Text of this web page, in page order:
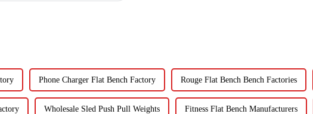
Phone Charger Flat Bench Factory Rouge Flat Bench Bench Factories
Wholesale Sled Push Pull Weights Fitness Flat Bench Manufacturers